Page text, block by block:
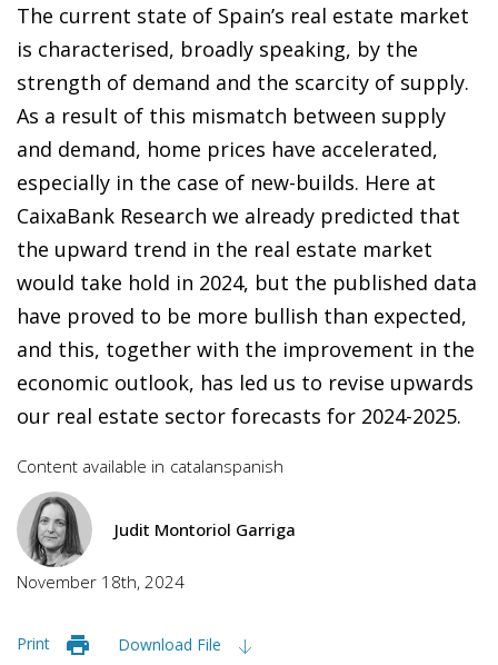
The current state of Spain’s real estate market
is characterised, broadly speaking, by the
strength of demand and the scarcity of supply.
As a result of this mismatch between supply
and demand, home prices have accelerated,
especially in the case of new-builds. Here at
CaixaBank Research we already predicted that
the upward trend in the real estate market
would take hold in 2024, but the published data
have proved to be more bullish than expected,
and this, together with the improvement in the
economic outlook, has led us to revise upwards
our real estate sector forecasts for 2024-2025.
Content available in catalanspanish
Judit Montoriol Garriga
November 18th, 2024
Print Download File